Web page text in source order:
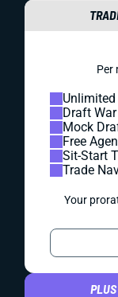
Per
Draft
Mock
Free
Sit-Start
Trade
Your